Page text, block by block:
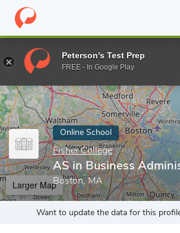
Home Online Schools Fisher College
Enter a keyword
Online School
Fisher College
AS in Business
Boston, MA
Larger Map
Want to update the data for this
Peterson's Test Prep
FREE - In Google Play